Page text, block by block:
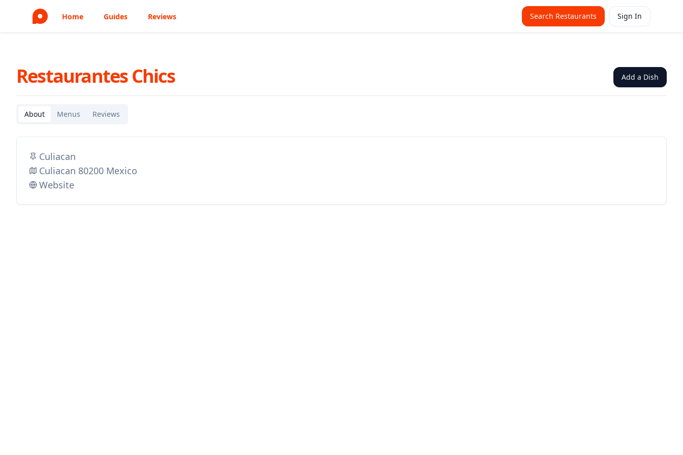
Home Guides Reviews Search Restaurants Sign In
Restaurantes Chics Add a Dish
About Menus Reviews
Culiacan
Culiacan 80200 Mexico
Website